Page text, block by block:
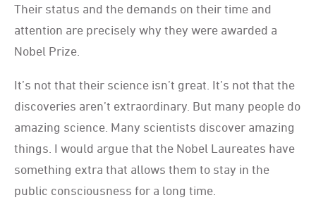
Their status and the demands on their time and
attention are precisely why they were awarded a
Nobel Prize.
It’s not that their science isn’t great. It’s not that the
discoveries aren’t extraordinary. But many people do
amazing science. Many scientists discover amazing
things. I would argue that the Nobel Laureates have
something extra that allows them to stay in the
public consciousness for a long time.